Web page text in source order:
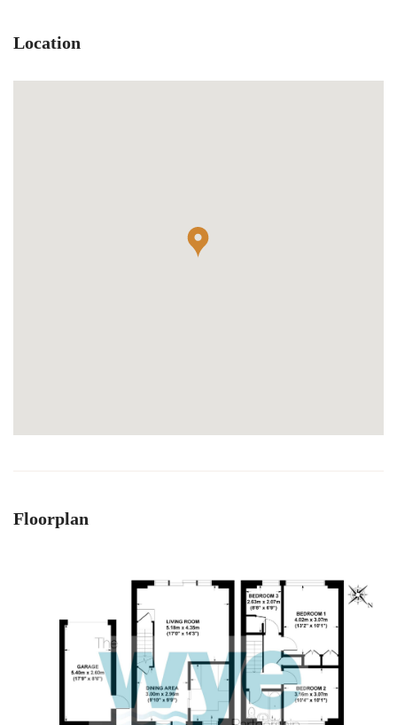
Location
Floorplan